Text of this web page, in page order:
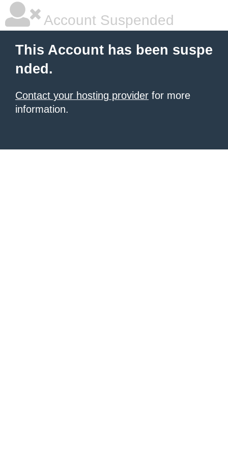
Account Suspended
This Account has been suspe
nded.
Contact your hosting provider for more
information.